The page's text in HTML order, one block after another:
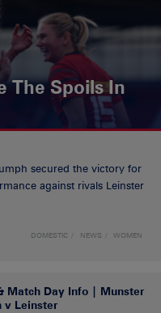
The Spoils In
secured the victory for
against rivals Leinster
DOMESTIC NEWS WOMEN
Match Day Info | Munster
v Leinster